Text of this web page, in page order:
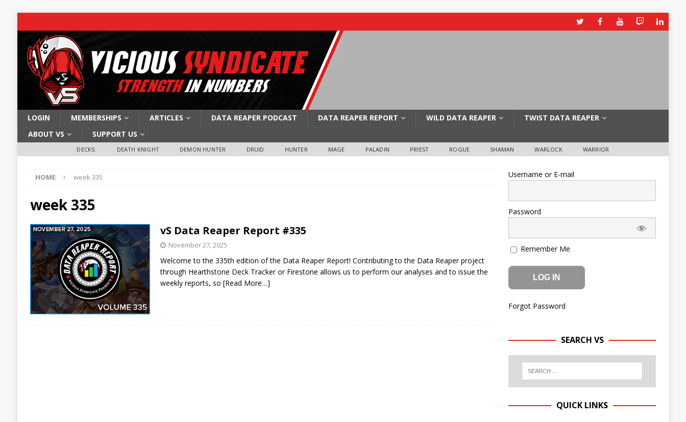
LOGIN MEMBERSHIPS ARTICLES DATA REAPER PODCAST DATA REAPER REPORT WILD DATA REAPER
TWIST DATA REAPER
ABOUT VS
SUPPORT US
DECKS: DEATH KNIGHT DEMON HUNTER DRUID HUNTER MAGE PALADIN PRIEST ROGUE SHAMAN WARLOCK WARRIOR
HOME week 335
week 335
vS Data Reaper Report #335
November 27, 2025
Welcome to the 335th edition of the Data Reaper Report! Contributing to the Data Reaper project
through Hearthstone Deck Tracker or Firestone allows us to perform our analyses and to issue the
weekly reports, so [Read More…]
Username or E-mail
Password
Remember Me
Forgot Password
SEARCH VS
QUICK LINKS